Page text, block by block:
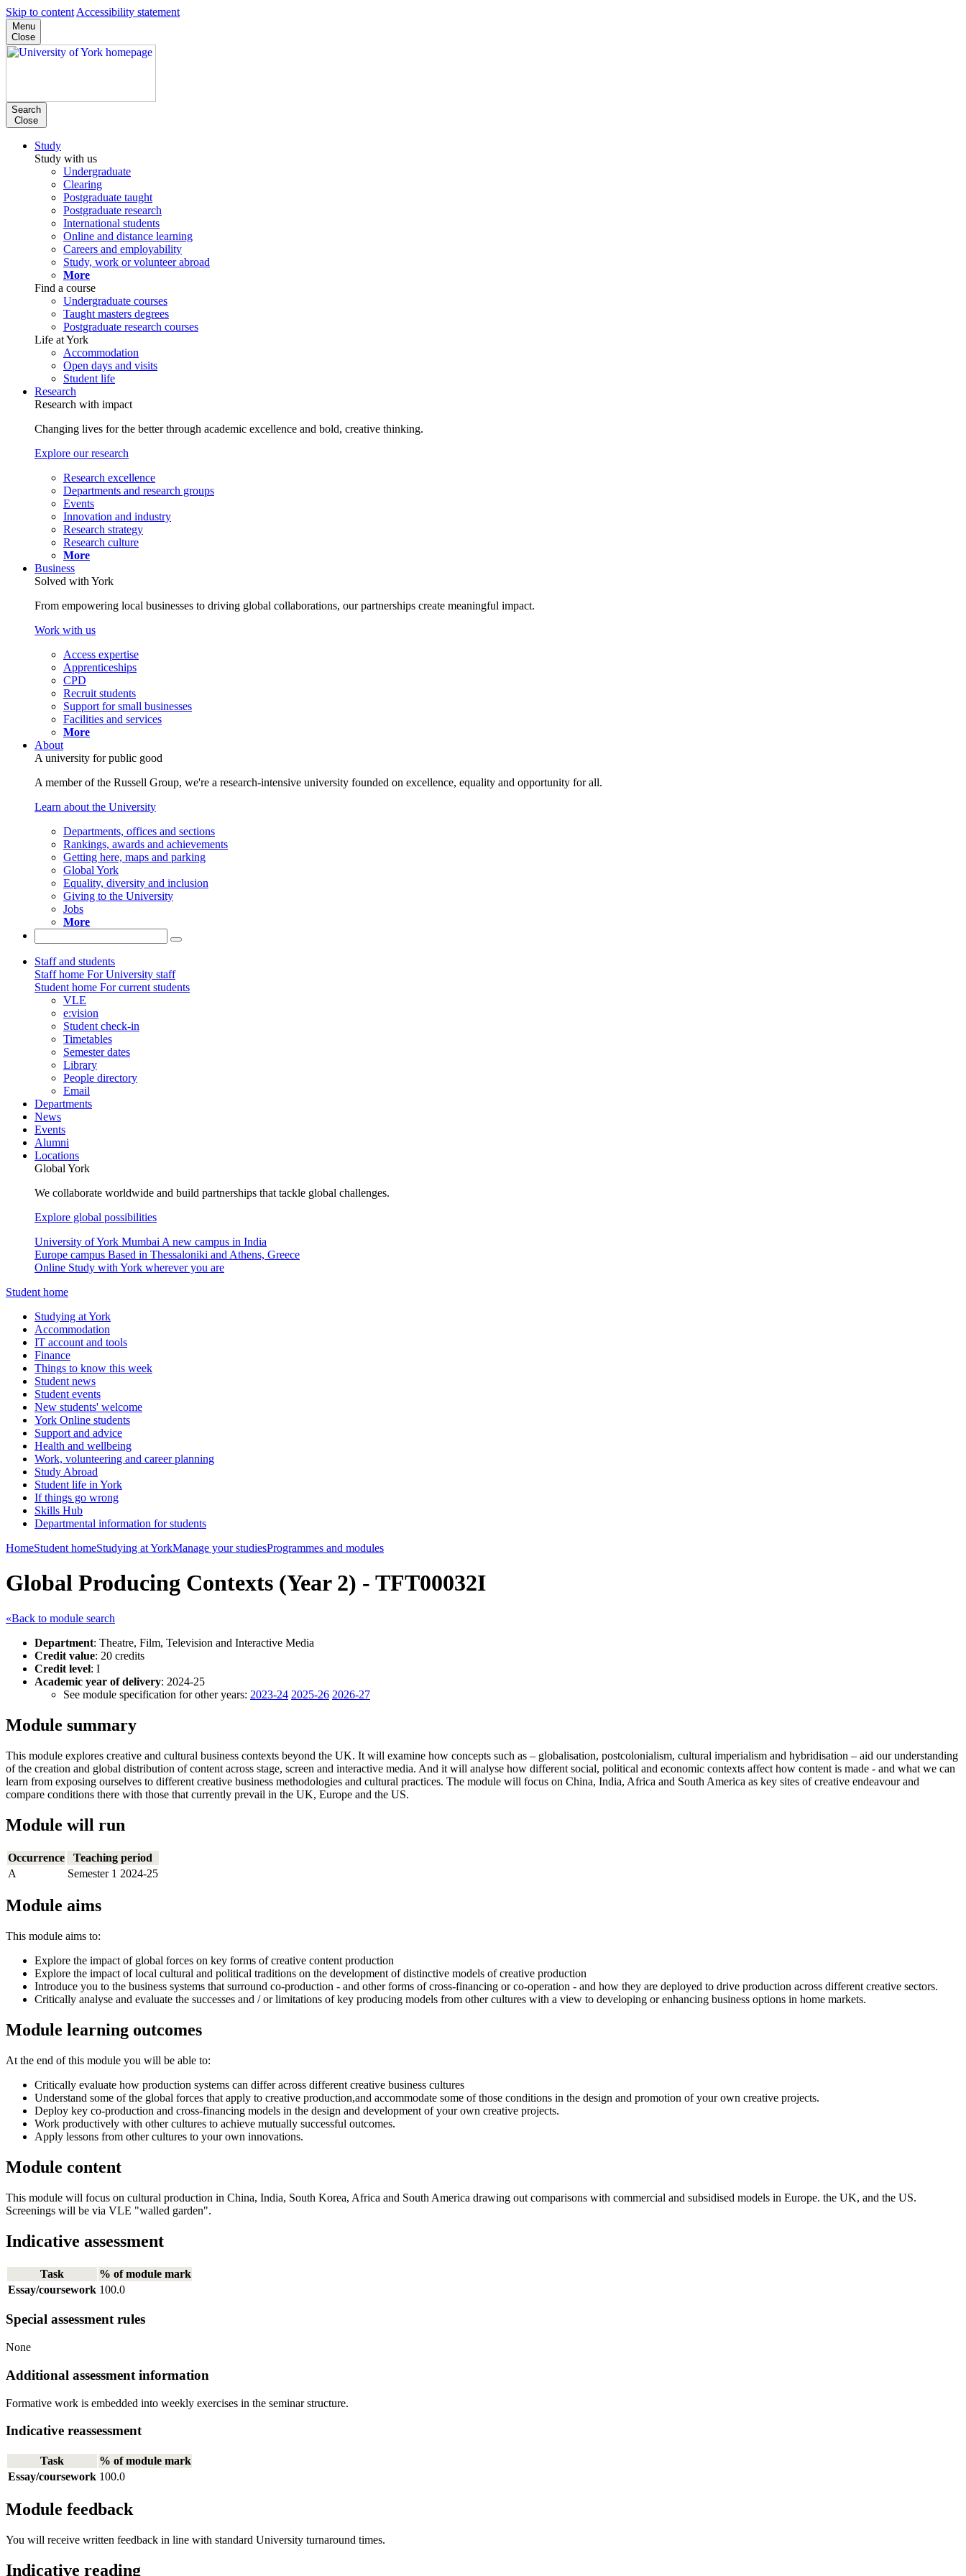
Skip to content Accessibility statement
Menu
Close
Search
Close
Study
Study with us
Undergraduate
Clearing
Postgraduate taught
Postgraduate research
International students
Online and distance learning
Careers and employability
Study, work or volunteer abroad
More
Find a course
Undergraduate courses
Taught masters degrees
Postgraduate research courses
Life at York
Accommodation
Open days and visits
Student life
Research
Research with impact
Changing lives for the better through academic excellence and bold, creative thinking.
Explore our research
Research excellence
Departments and research groups
Events
Innovation and industry
Research strategy
Research culture
More
Business
Solved with York
From empowering local businesses to driving global collaborations, our partnerships create meaningful impact.
Work with us
Access expertise
Apprenticeships
CPD
Recruit students
Support for small businesses
Facilities and services
More
About
A university for public good
A member of the Russell Group, we're a research-intensive university founded on excellence, equality and opportunity for all.
Learn about the University
Departments, offices and sections
Rankings, awards and achievements
Getting here, maps and parking
Global York
Equality, diversity and inclusion
Giving to the University
Jobs
More
Staff and students
Staff home For University staff
Student home For current students
VLE
e:vision
Student check-in
Timetables
Semester dates
Library
People directory
Email
Departments
News
Events
Alumni
Locations
Global York
We collaborate worldwide and build partnerships that tackle global challenges.
Explore global possibilities
University of York Mumbai A new campus in India
Europe campus Based in Thessaloniki and Athens, Greece
Online Study with York wherever you are
Student home
Studying at York
Accommodation
IT account and tools
Finance
Things to know this week
Student news
Student events
New students' welcome
York Online students
Support and advice
Health and wellbeing
Work, volunteering and career planning
Study Abroad
Student life in York
If things go wrong
Skills Hub
Departmental information for students
HomeStudent homeStudying at YorkManage your studiesProgrammes and modules
Global Producing Contexts (Year 2) - TFT00032I
«Back to module search
Department: Theatre, Film, Television and Interactive Media
Credit value: 20 credits
Credit level: I
Academic year of delivery: 2024-25
See module specification for other years: 2023-24 2025-26 2026-27
Module summary
This module explores creative and cultural business contexts beyond the UK. It will examine how concepts such as – globalisation, postcolonialism, cultural imperialism and hybridisation – aid our understanding
of the creation and global distribution of content across stage, screen and interactive media. And it will analyse how different social, political and economic contexts affect how content is made - and what we can
learn from exposing ourselves to different creative business methodologies and cultural practices. The module will focus on China, India, Africa and South America as key sites of creative endeavour and
compare conditions there with those that currently prevail in the UK, Europe and the US.
Module will run
Occurrence
Teaching period
A
Semester 1 2024-25
Module aims
This module aims to:
Explore the impact of global forces on key forms of creative content production
Explore the impact of local cultural and political traditions on the development of distinctive models of creative production
Introduce you to the business systems that surround co-production - and other forms of cross-financing or co-operation - and how they are deployed to drive production across different creative sectors.
Critically analyse and evaluate the successes and / or limitations of key producing models from other cultures with a view to developing or enhancing business options in home markets.
Module learning outcomes
At the end of this module you will be able to:
Critically evaluate how production systems can differ across different creative business cultures
Understand some of the global forces that apply to creative production,and accommodate some of those conditions in the design and promotion of your own creative projects.
Deploy key co-production and cross-financing models in the design and development of your own creative projects.
Work productively with other cultures to achieve mutually successful outcomes.
Apply lessons from other cultures to your own innovations.
Module content
This module will focus on cultural production in China, India, South Korea, Africa and South America drawing out comparisons with commercial and subsidised models in Europe. the UK, and the US.
Screenings will be via VLE "walled garden".
Indicative assessment
Task
% of module mark
Essay/coursework 100.0
Special assessment rules
None
Additional assessment information
Formative work is embedded into weekly exercises in the seminar structure.
Indicative reassessment
Task
% of module mark
Essay/coursework 100.0
Module feedback
You will receive written feedback in line with standard University turnaround times.
Indicative reading